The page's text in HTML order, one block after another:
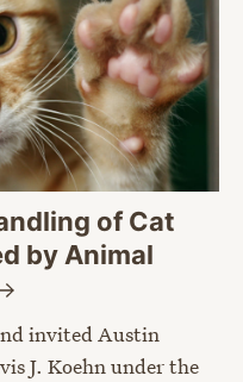
of Cat
by Animal
invited Austin
J. Koehn under the